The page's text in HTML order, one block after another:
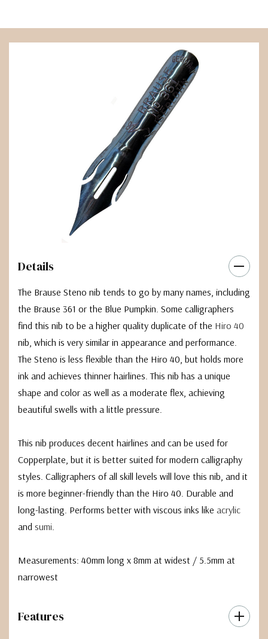
Details
The Brause Steno nib tends to go by many names, including
the Brause 361 or the Blue Pumpkin. Some calligraphers
find this nib to be a higher quality duplicate of the Hiro 40
nib, which is very similar in appearance and performance.
The Steno is less flexible than the Hiro 40, but holds more
ink and achieves thinner hairlines. This nib has a unique
shape and color as well as a moderate flex, achieving
beautiful swells with a little pressure.
This nib produces decent hairlines and can be used for
Copperplate, but it is better suited for modern calligraphy
styles. Calligraphers of all skill levels will love this nib, and it
is more beginner-friendly than the Hiro 40. Durable and
long-lasting. Performs better with viscous inks like acrylic
and sumi
Measurements: 40mm long x 8mm at widest / 5.5mm at
narrowest
Features